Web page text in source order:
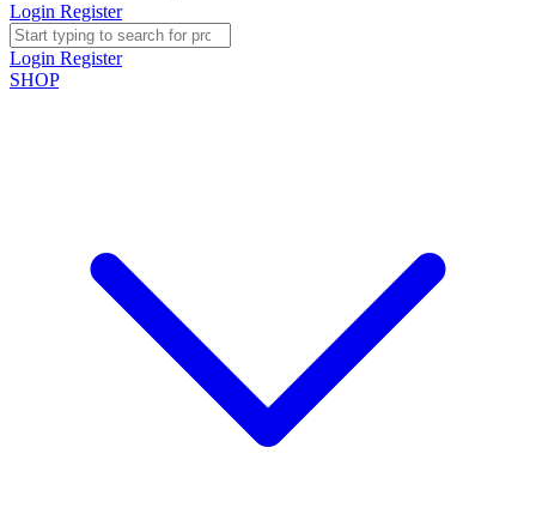
Login Register
Login Register
SHOP